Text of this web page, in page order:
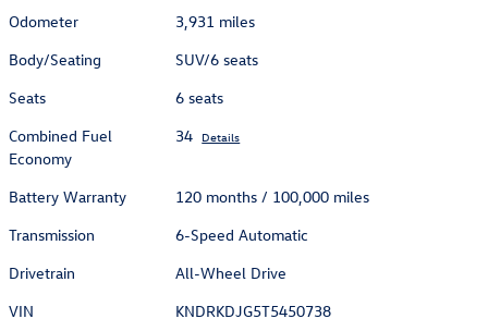
Odometer
3,931 miles
Body/Seating
SUV/6 seats
Seats
6 seats
Combined Fuel
Economy
34 Details
Battery Warranty
120 months / 100,000 miles
Transmission
6-Speed Automatic
Drivetrain
All-Wheel Drive
VIN
KNDRKDJG5T5450738